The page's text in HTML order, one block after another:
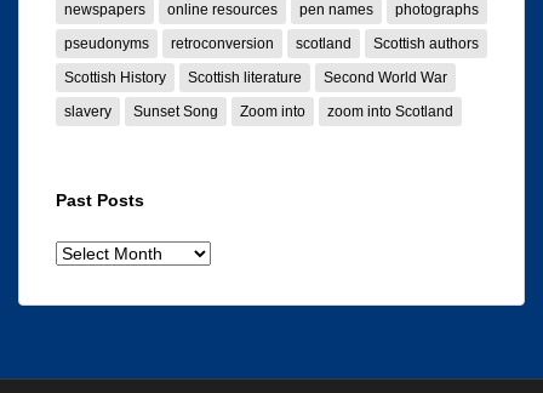
newspapers
online resources pen names
photographs
pseudonyms
retroconversion scotland
Scottish authors
Scottish History
Scottish literature
Second World War
slavery
Sunset Song Zoom into zoom into Scotland
Past Posts
Past